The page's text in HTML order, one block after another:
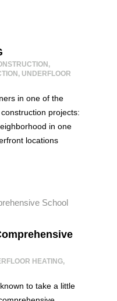
,
, UNDERFLOOR
in one of the
projects:
in one
locations
HEATING,
to take a little